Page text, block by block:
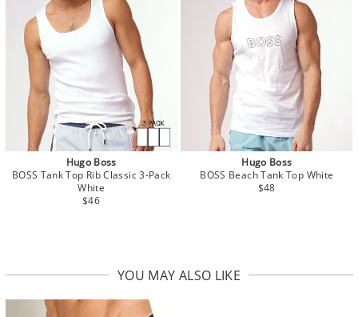
Hugo Boss
BOSS Tank Top Rib Classic 3-Pack
White
$46
Hugo Boss
BOSS Beach Tank Top White
$48
YOU MAY ALSO LIKE